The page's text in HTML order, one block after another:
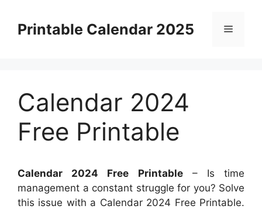
contentPrintable Calendar 2025 Menu
Calendar 2024
Free Printable
Calendar 2024 Free Printable– Is time
management a constant struggle for you? Solve
this issue with a Calendar 2024 Free Printable.